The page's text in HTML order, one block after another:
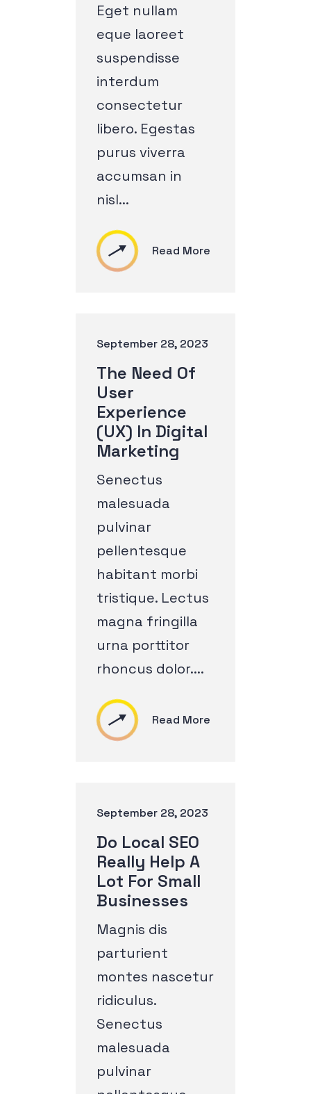
Eget nullam
eque laoreet
suspendisse
interdum
consectetur
libero. Egestas
purus viverra
accumsan in
nisl...
Read More
September 28, 2023
The Need Of
User
Experience
(UX) In Digital
Marketing
Senectus
malesuada
pulvinar
pellentesque
habitant morbi
tristique. Lectus
magna fringilla
urna porttitor
rhoncus dolor....
Read More
September 28, 2023
Do Local SEO
Really Help A
Lot For Small
Businesses
Magnis dis
parturient
montes nascetur
ridiculus.
Senectus
malesuada
pulvinar